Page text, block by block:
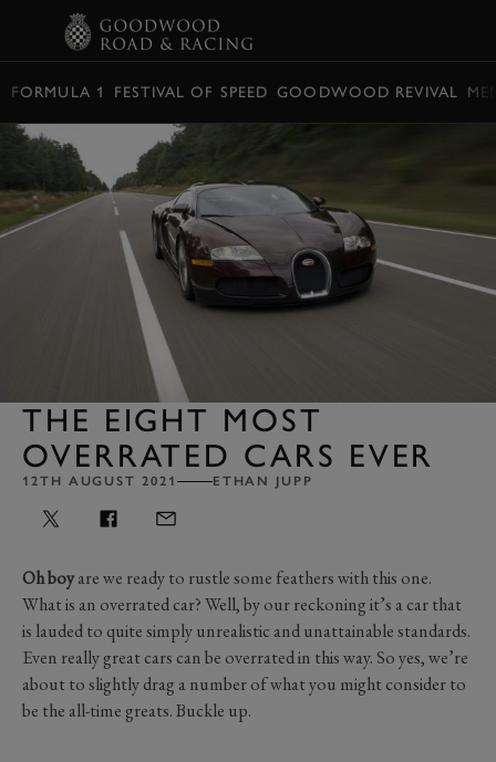
FORMULA 1 FESTIVAL OF SPEED GOODWOOD REVIVAL
THE EIGHT MOST
OVERRATED CARS EVER
12TH AUGUST 2021 ETHAN JUPP
Oh boyare we ready to rustle some feathers with this one.
What is an overrated car? Well, by our reckoning it’s a car that
is lauded to quite simply unrealistic and unattainable standards.
Even really great cars can be overrated in this way. So yes, we’re
about to slightly drag a number of what you might consider to
be the all-time greats. Buckle up.